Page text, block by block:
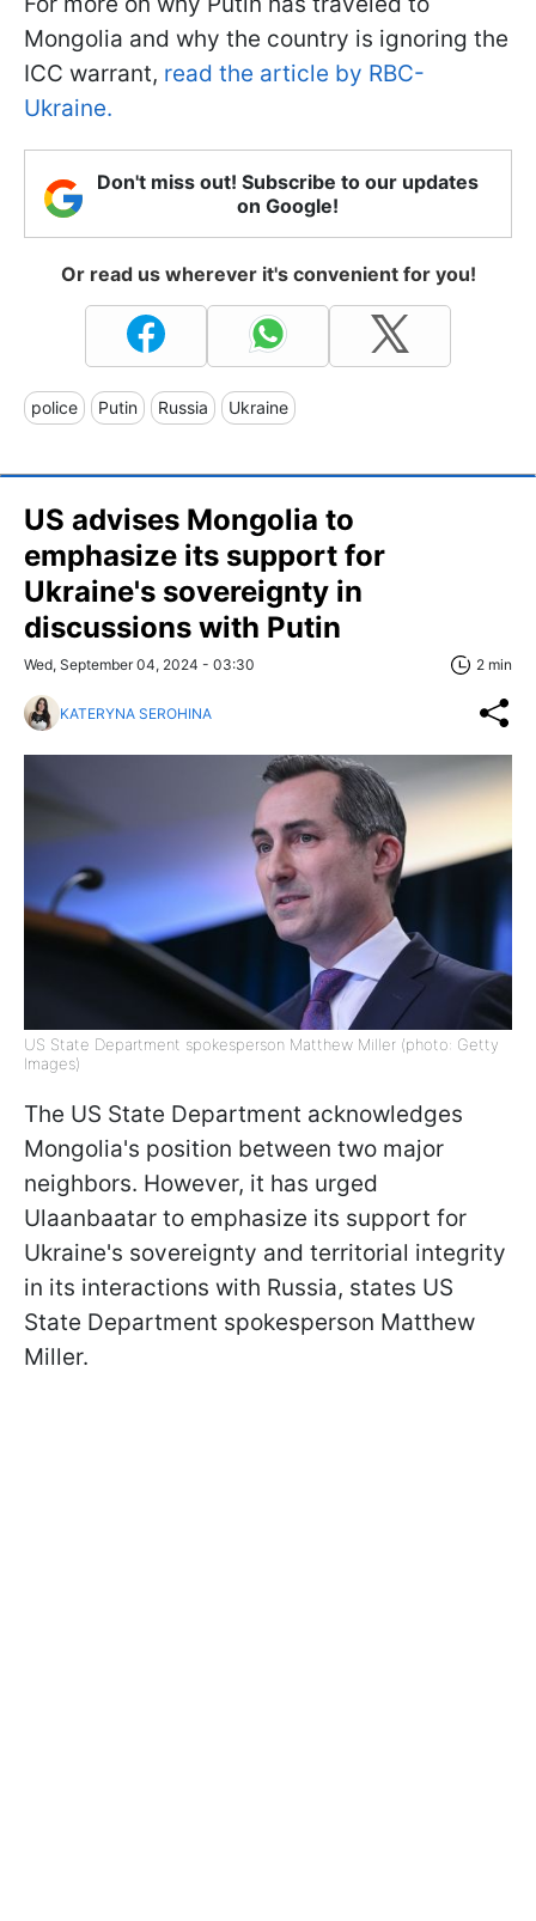
Mongolia and why the country is ignoring the
ICC warrant, read the article by RBC-
Ukraine.
Don't miss out! Subscribe to our updates
on Google!
Or read us wherever it's convenient for you!
police Putin Russia Ukraine
US advises Mongolia to
emphasize its support for
Ukraine's sovereignty in
discussions with Putin
Wed, September 04, 2024 - 03:30 2 min
KATERYNA SEROHINA
US State Department spokesperson Matthew Miller (photo: Getty
Images)
The US State Department acknowledges
Mongolia's position between two major
neighbors. However, it has urged
Ulaanbaatar to emphasize its support for
Ukraine's sovereignty and territorial integrity
in its interactions with Russia, states US
State Department spokesperson Matthew
Miller.